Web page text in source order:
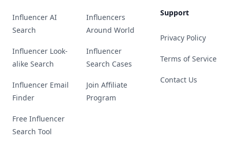
Influencer AI
Search
Influencer Look-
alike Search
Influencer Email
Finder
Free Influencer
Search Tool
Influencers
Around World
Influencer
Search Cases
Join Affiliate
Program
Support
Privacy Policy
Terms of Service
Contact Us